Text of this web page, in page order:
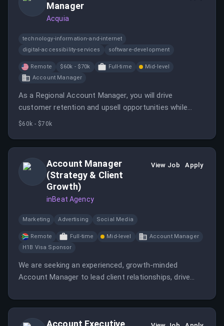
Manager
Acquia
technology-information-and-internet
digital-accessibility-services
software-development
Remote $60k - $70k Full-time
Mid-level
Account Manager
As a Regional Account Manager, you will drive
customer retention and upsell opportunities while
building strong relationships with clients and internal
$60k - $70k
Account Manager
(Strategy & Client
Growth)
inBeat Agency
View Job Apply
Marketing Advertising Social Media
Remote Full-time Mid-level
Account Manager
H1B Visa Sponsor
We are seeking an experienced, growth-minded
Account Manager to lead client relationships, drive
projects into predictable, long-term monthly retainers.
Account Executive